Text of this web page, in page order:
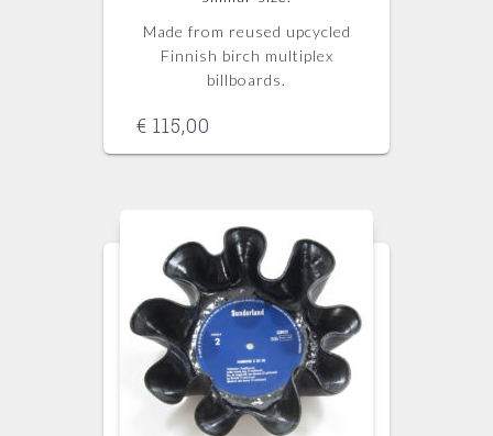
Made from reused upcycled
Finnish birch multiplex
billboards.
€ 115,00